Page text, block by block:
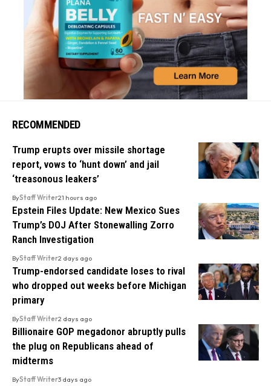
RECOMMENDED
Trump erupts over missile shortage
report, vows to ‘hunt down’ and jail
‘treasonous leakers’
ByStaff Writer21 hours ago
Epstein Files Update: New Mexico Sues
Trump’s DOJ After Stonewalling Zorro
Ranch Investigation
ByStaff Writer2 days ago
Trump-endorsed candidate loses to rival
who dropped out weeks before Michigan
primary
ByStaff Writer2 days ago
Billionaire GOP megadonor abruptly pulls
the plug on Republicans ahead of
midterms
ByStaff Writer3 days ago